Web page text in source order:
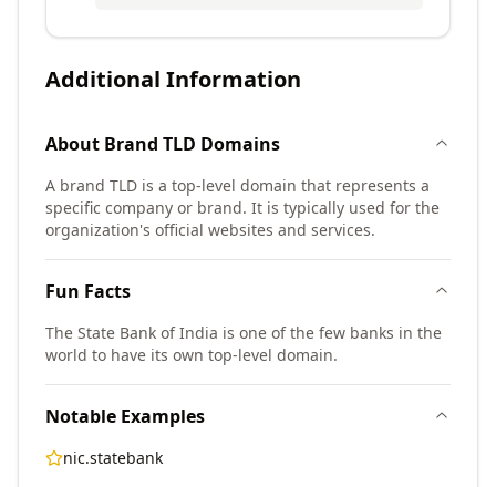
Additional Information
About Brand TLD Domains
A brand TLD is a top-level domain that represents a
specific company or brand. It is typically used for the
organization's official websites and services.
Fun Facts
The State Bank of India is one of the few banks in the
world to have its own top-level domain.
Notable Examples
nic.statebank